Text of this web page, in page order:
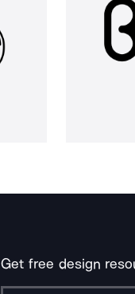
Get free design